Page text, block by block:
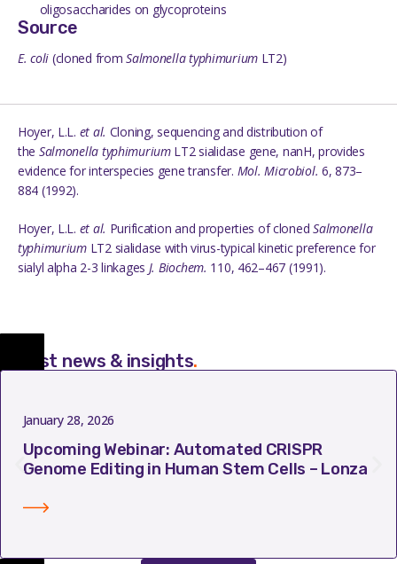
oligosaccharides on glycoproteins
Source
E.coli (cloned fromSalmonellatyphimurium LT2)
Hoyer, L.L. et al. Cloning, sequencing and distribution of
the Salmonella typhimuriumLT2 sialidase gene, nanH, provides
evidence for interspecies gene transfer. Mol.Microbiol. 6, 873–
884 (1992).
Hoyer, L.L. et al. Purification and properties of clonedSalmonella
typhimuriumLT2 sialidase with virus-typical kinetic preference for
sialyl alpha 2-3 linkages J. Biochem. 110, 462–467 (1991).
Latest news & insights.
January 28, 2026
Upcoming Webinar: Automated CRISPR
Genome Editing in Human Stem Cells – Lonza